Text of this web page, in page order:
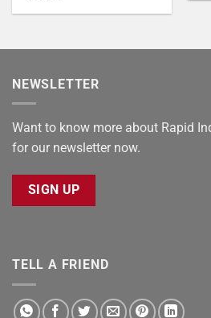
NEWSLETTER
Want to know more about Rapid
for our newsletter now.
SIGN UP
TELL A FRIEND